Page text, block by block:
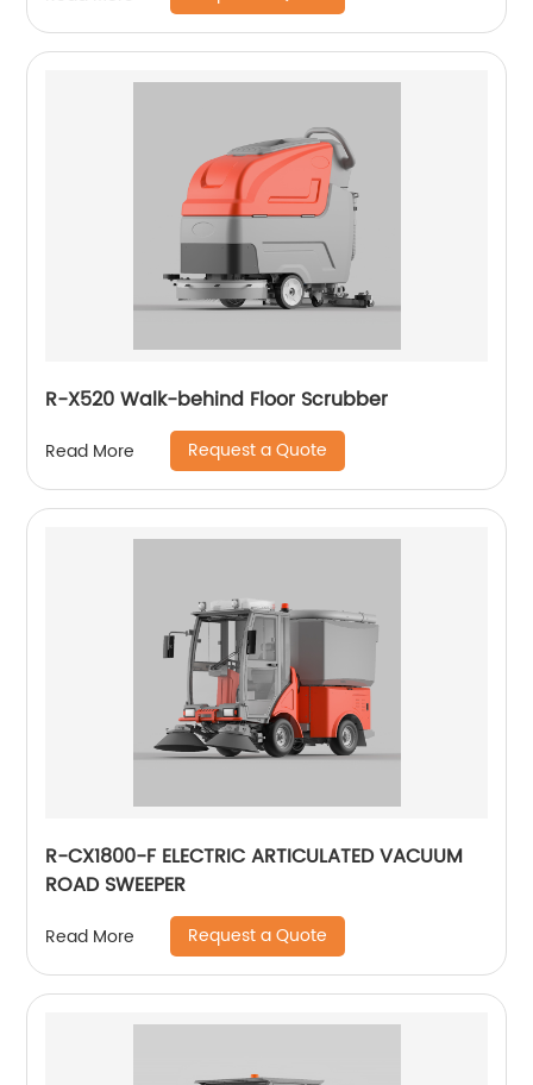
R-X520 Walk-behind Floor Scrubber
Read More Request a Quote
R-CX1800-F ELECTRIC ARTICULATED VACUUM
ROAD SWEEPER
Read More Request a Quote